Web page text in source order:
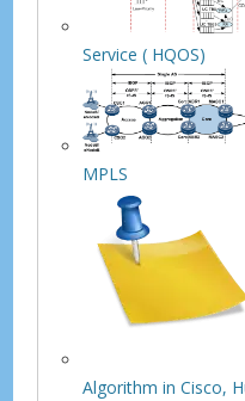
Service ( HQOS)
MPLS
Algorithm in Cisco,